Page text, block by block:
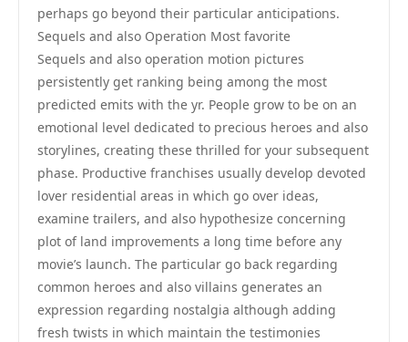
perhaps go beyond their particular anticipations.
Sequels and also Operation Most favorite
Sequels and also operation motion pictures
persistently get ranking being among the most
predicted emits with the yr. People grow to be on an
emotional level dedicated to precious heroes and also
storylines, creating these thrilled for your subsequent
phase. Productive franchises usually develop devoted
lover residential areas in which go over ideas,
examine trailers, and also hypothesize concerning
plot of land improvements a long time before any
movie’s launch. The particular go back regarding
common heroes and also villains generates an
expression regarding nostalgia although adding
fresh twists in which maintain the testimonies